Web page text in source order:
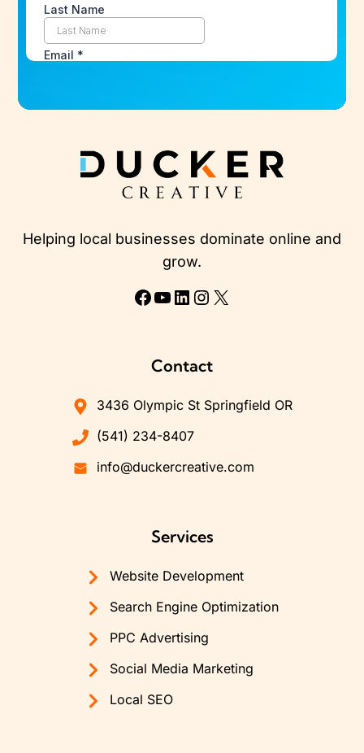
Helping local businesses dominate online and
grow.
Facebook
YouTube
LinkedIn
Instagram
X
Contact
3436 Olympic St Springfield OR
(541) 234-8407
info@duckercreative.com
Services
Website Development
Search Engine Optimization
PPC Advertising
Social Media Marketing
Local SEO